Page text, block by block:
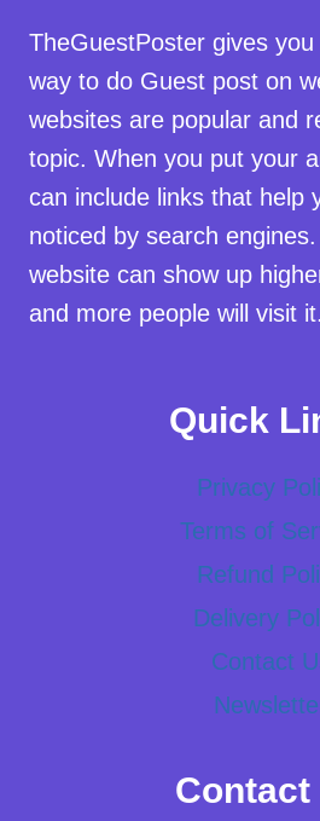
TheGuestPoster gives
way to do Guest post on
websites are popular and
topic. When you put your
can include links that help
noticed by search
website can show up
and more people will visit it.
Quick
Privacy
Terms of
Refund
Delivery
Contact
Contact